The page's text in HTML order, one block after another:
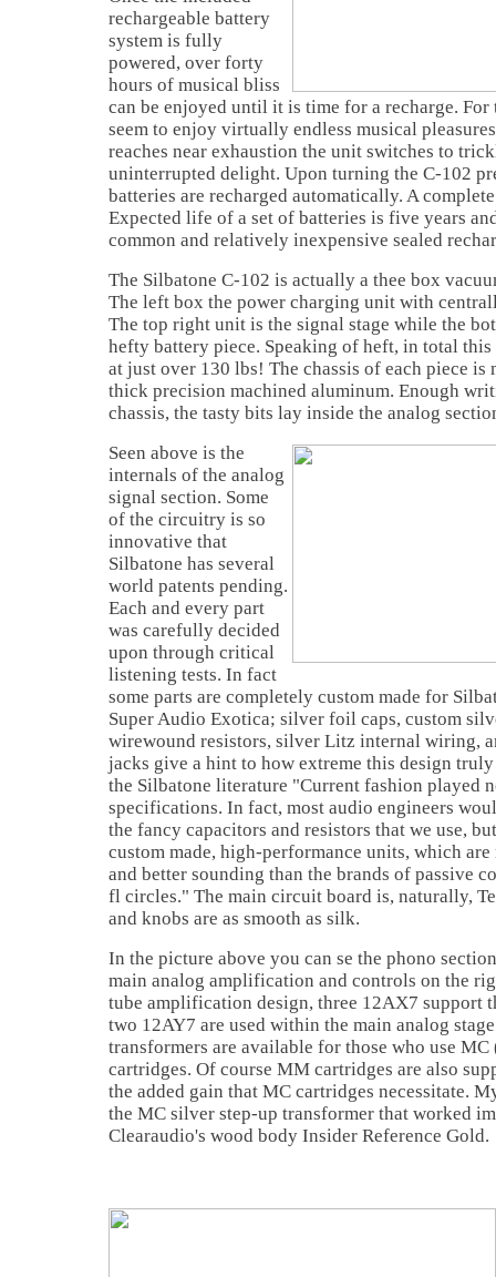
rechargeable battery
system is fully
powered, over forty
hours of musical bliss
can be enjoyed until it is time for a recharge.
seem to enjoy virtually endless musical
reaches near exhaustion the unit switches to
uninterrupted delight. Upon turning the C-102
batteries are recharged automatically. A
Expected life of a set of batteries is five years
common and relatively inexpensive sealed
The Silbatone C-102 is actually a thee box
The left box the power charging unit with
The top right unit is the signal stage while the
hefty battery piece. Speaking of heft, in total
at just over 130 lbs! The chassis of each piece
thick precision machined aluminum. Enough
chassis, the tasty bits lay inside the analog
Seen above is the
internals of the analog
signal section. Some
of the circuitry is so
innovative that
Silbatone has several
world patents pending.
Each and every part
was carefully decided
upon through critical
listening tests. In fact
some parts are completely custom made for
Super Audio Exotica; silver foil caps, custom
wirewound resistors, silver Litz internal wiring,
jacks give a hint to how extreme this design
the Silbatone literature "Current fashion played
specifications. In fact, most audio engineers
the fancy capacitors and resistors that we use,
custom made, high-performance units, which are
and better sounding than the brands of passive
fl circles." The main circuit board is, naturally,
and knobs are as smooth as silk.
In the picture above you can se the phono
main analog amplification and controls on the
tube amplification design, three 12AX7 support
two 12AY7 are used within the main analog
transformers are available for those who use
cartridges. Of course MM cartridges are also
the added gain that MC cartridges necessitate.
the MC silver step-up transformer that worked
Clearaudio's wood body Insider Reference Gold.